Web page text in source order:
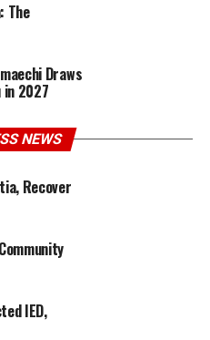
The
Draws
2027
NEWS
Recover
IED,